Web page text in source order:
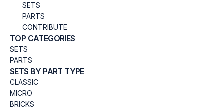
SETS
PARTS
CONTRIBUTE
TOP CATEGORIES
SETS
PARTS
SETS BY PART TYPE
CLASSIC
MICRO
BRICKS